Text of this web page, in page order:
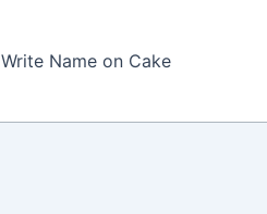
Write Name on Cake